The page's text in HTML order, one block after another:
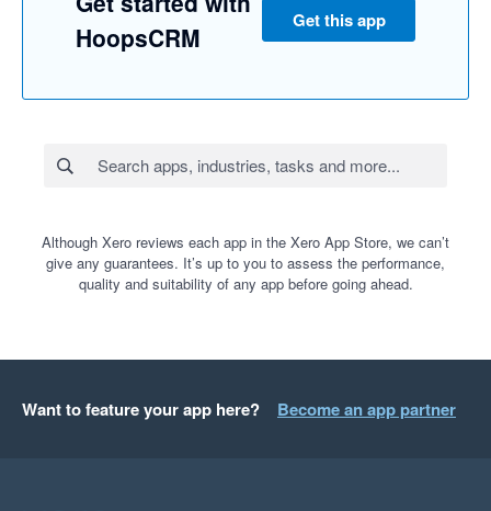
HoopsCRM
Get this app
Although Xero reviews each app in the Xero App Store, we can’t
give any guarantees. It’s up to you to assess the performance,
quality and suitability of any app before going ahead.
Want to feature your app here? Become an app partner